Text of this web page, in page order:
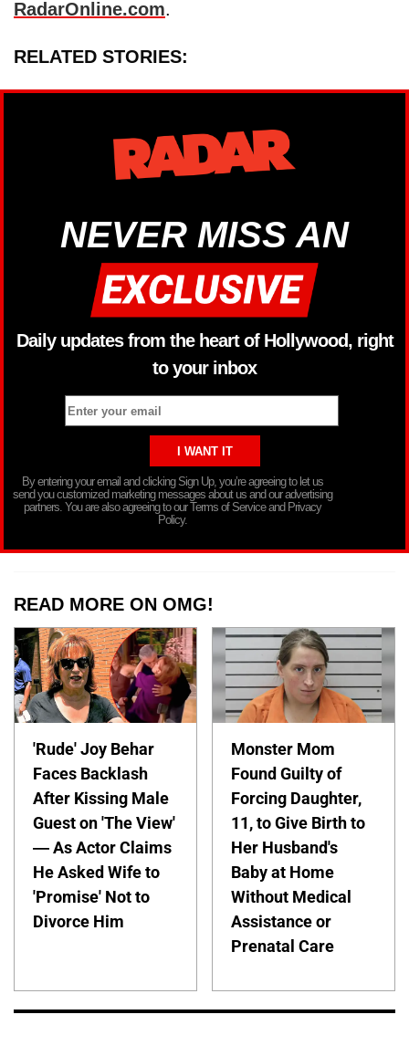
RadarOnline.com.
RELATED STORIES:
NEVER MISS AN
Daily updates from the heart of Hollywood, right
to your inbox
By entering your email and clicking Sign Up, you’re agreeing to let us
send you customized marketing messages about us and our advertising
partners. You are also agreeing to our Terms of Service and Privacy
Policy.
READ MORE ON OMG!
'Rude' Joy Behar
Faces Backlash
After Kissing Male
Guest on 'The View'
— As Actor Claims
He Asked Wife to
'Promise' Not to
Divorce Him
Monster Mom
Found Guilty of
Forcing Daughter,
11, to Give Birth to
Her Husband's
Baby at Home
Without Medical
Assistance or
Prenatal Care